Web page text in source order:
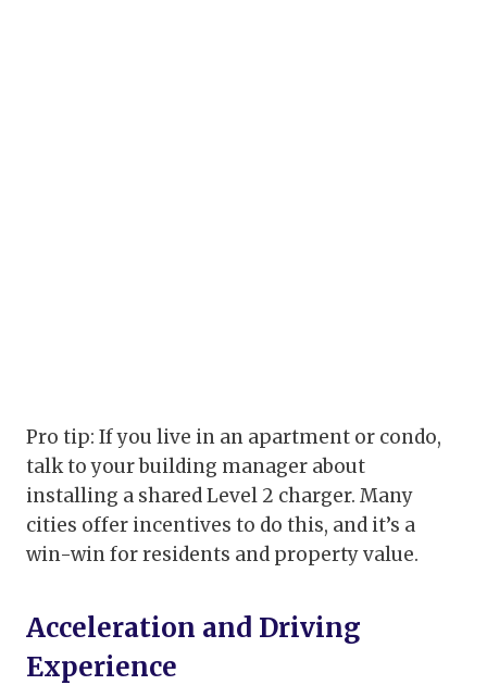
Pro tip: If you live in an apartment or condo,
talk to your building manager about
installing a shared Level 2 charger. Many
cities offer incentives to do this, and it’s a
win-win for residents and property value.
Acceleration and Driving
Experience